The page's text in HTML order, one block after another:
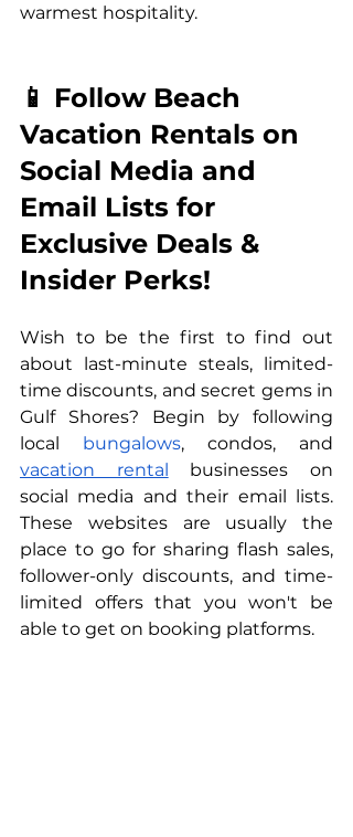
warmest hospitality.
📱 Follow Beach
Vacation Rentals on
Social Media and
Email Lists for
Exclusive Deals &
Insider Perks!
Wish to be the first to find out
about last-minute steals, limited-
time discounts, and secret gems in
Gulf Shores? Begin by following
local bungalows
vacation rental businesses on
social media and their email lists.
These websites are usually the
place to go for sharing flash sales,
follower-only discounts, and time-
limited offers that you won't be
able to get on booking platforms.